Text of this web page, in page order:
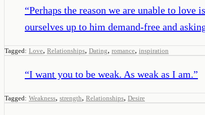
“Perhaps the reason we are unable to
ourselves up to him demand-free and
Tagged: Love, Relationships, Dating, romance, inspiration
“I want you to be weak. As weak as I am.”
Tagged: Weakness, strength, Relationships, Desire